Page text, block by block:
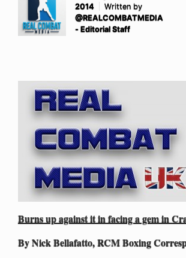
2014
Written by
@REALCOMBATMEDIA
- Editorial Staff
Burns up against it in facing a gem in
By Nick Bellafatto, RCM Boxing